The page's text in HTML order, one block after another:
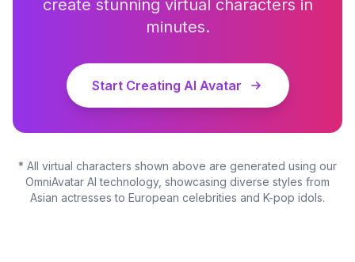
create stunning virtual characters in
minutes.
Start Creating AI Avatar
* All virtual characters shown above are generated using our
OmniAvatar AI technology, showcasing diverse styles from
Asian actresses to European celebrities and K-pop idols.